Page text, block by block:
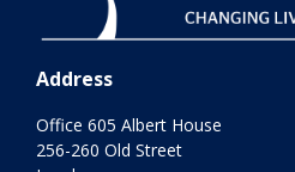
Address
Office 605 Albert House
256-260 Old Street